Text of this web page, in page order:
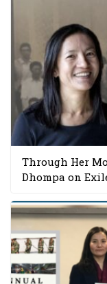
Through Her
Dhompa on